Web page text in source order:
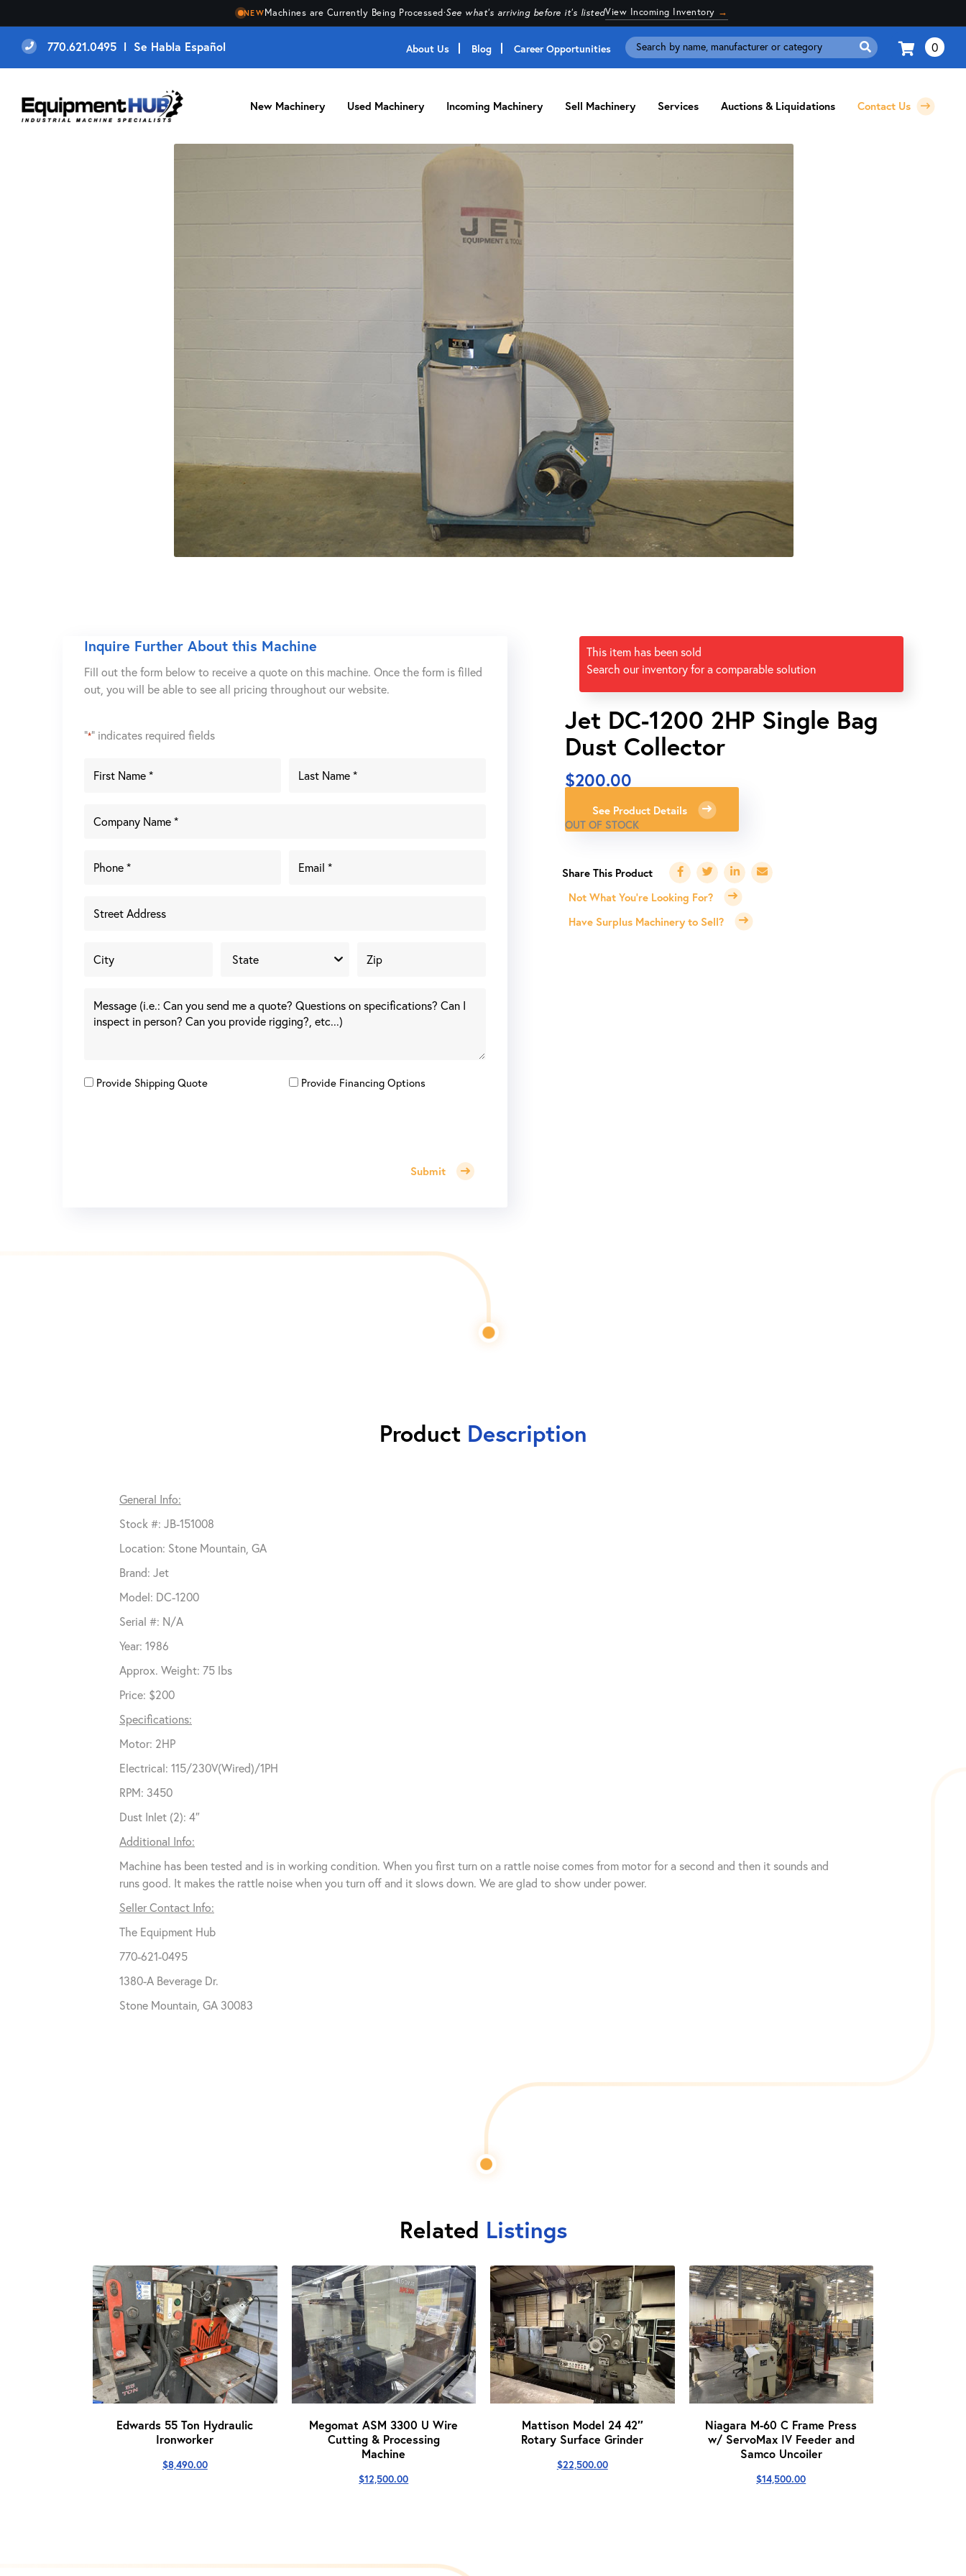
NEWMachines are Currently Being Processed·See what's arriving before it's listedView Incoming Inventory →
770.621.0495 l Se Habla Español About Us Blog Career Opportunities
Search
for:
0
New Machinery Used Machinery Incoming Machinery Sell Machinery Services Auctions & Liquidations Contact Us
Inquire Further About this Machine
Fill out the form below to receive a quote on this machine. Once the form is filled
out, you will be able to see all pricing throughout our website.
"*" indicates required fields
Provide Shipping Quote Provide Financing Options
Submit
This item has been sold
Search our inventory for a comparable solution
Jet DC-1200 2HP Single Bag
Dust Collector
$200.00
See Product Details
OUT OF STOCK
Not What You're Looking For?
Have Surplus Machinery to Sell?
Product Description
General Info:
Stock #: JB-151008
Location: Stone Mountain, GA
Brand: Jet
Model: DC-1200
Serial #: N/A
Year: 1986
Approx. Weight: 75 lbs
Price: $200
Specifications:
Motor: 2HP
Electrical: 115/230V(Wired)/1PH
RPM: 3450
Dust Inlet (2): 4″
Additional Info:
Machine has been tested and is in working condition. When you first turn on a rattle noise comes from motor for a second and then it sounds and
runs good. It makes the rattle noise when you turn off and it slows down. We are glad to show under power.
Seller Contact Info:
The Equipment Hub
770-621-0495
1380-A Beverage Dr.
Stone Mountain, GA 30083
Related Listings
Edwards 55 Ton Hydraulic
Ironworker
$8,490.00
Megomat ASM 3300 U Wire
Cutting & Processing
Machine
$12,500.00
Mattison Model 24 42″
Rotary Surface Grinder
$22,500.00
Niagara M-60 C Frame Press
w/ ServoMax IV Feeder and
Samco Uncoiler
$14,500.00